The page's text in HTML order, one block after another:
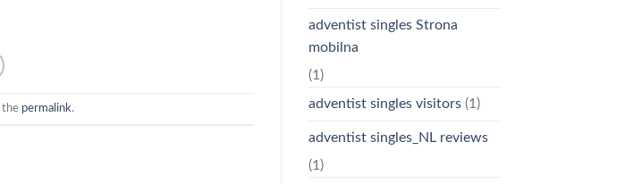
the permalink.
adventist singles Strona
mobilna
(1)
adventist singles visitors(1)
adventist singles_NL reviews
(1)